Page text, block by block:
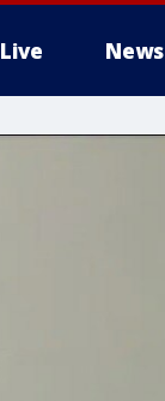
Live News